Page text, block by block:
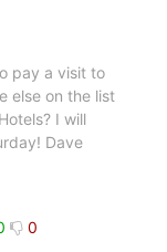
pay a visit to
else on the list
I will
Dave
0